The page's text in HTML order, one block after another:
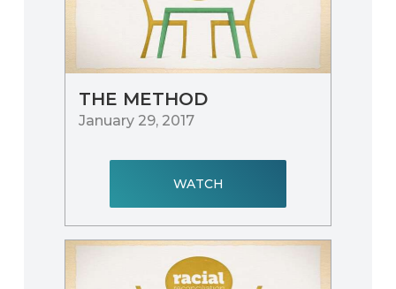
THE METHOD
January 29, 2017
WATCH